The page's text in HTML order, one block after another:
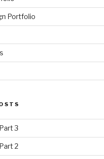
Portfolio
3
2